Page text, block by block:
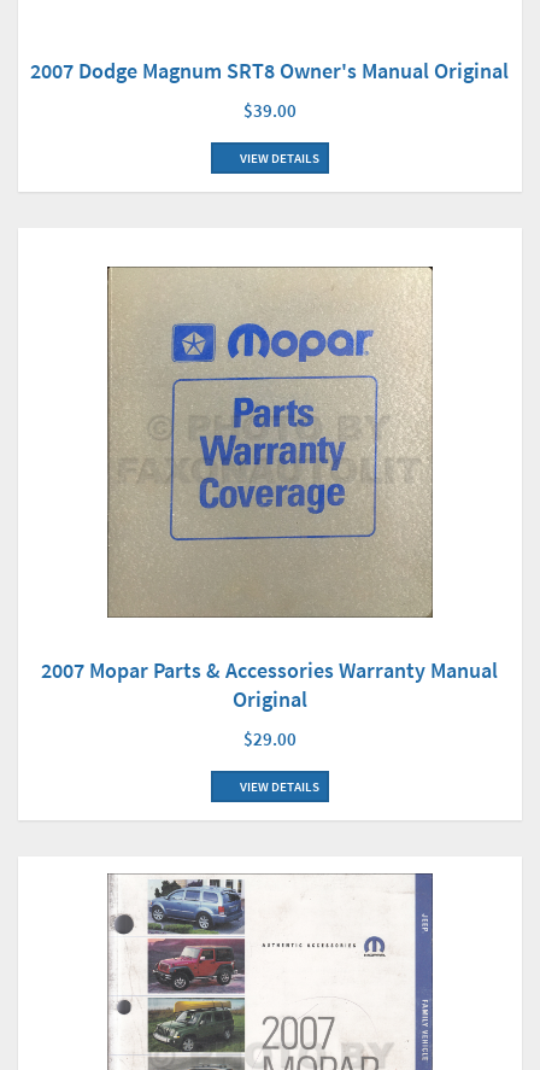
2007 Dodge Magnum SRT8 Owner's Manual Original
$39.00
VIEW DETAILS
2007 Mopar Parts & Accessories Warranty Manual
Original
$29.00
VIEW DETAILS